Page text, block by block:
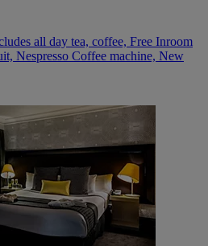
all day tea, coffee, Free Inroom
Nespresso Coffee machine, New